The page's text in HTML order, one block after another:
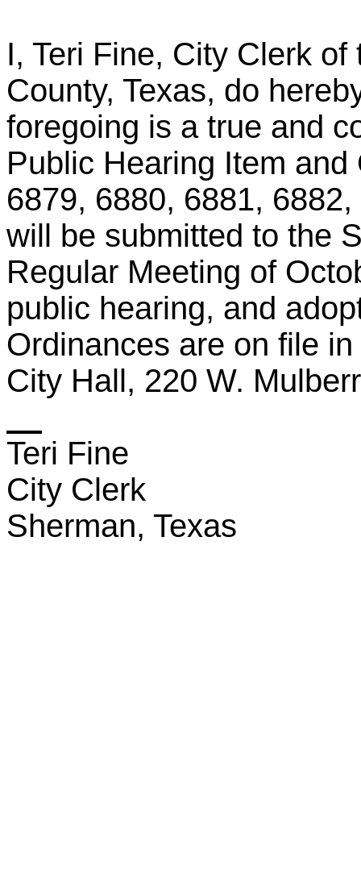
I, Teri Fine, City Clerk
County, Texas, do
foregoing is a true and
Public Hearing Item and
6879, 6880, 6881,
will be submitted to the
Regular Meeting of
public hearing, and
Ordinances are on file
City Hall, 220 W.
Teri Fine
City Clerk
Sherman, Texas